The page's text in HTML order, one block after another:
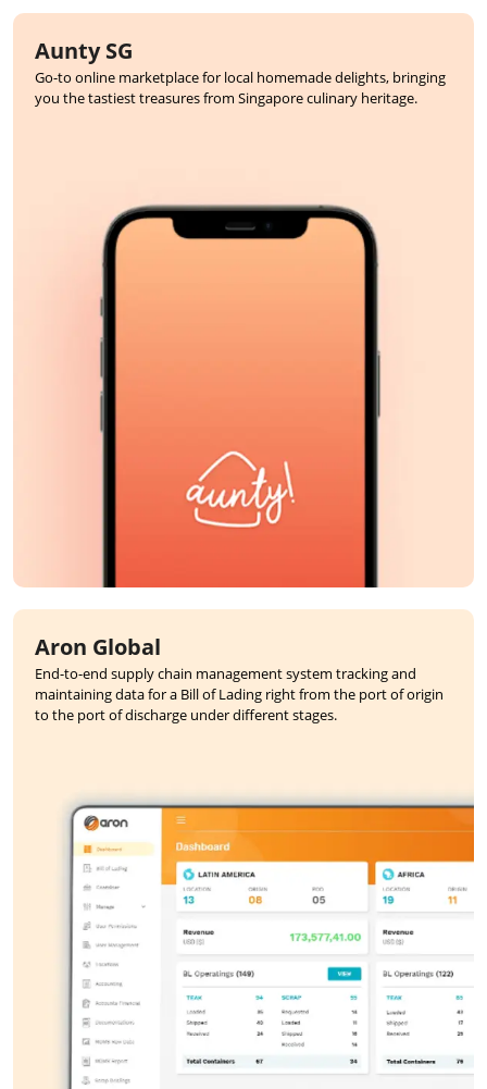
Aunty SG
Go-to online marketplace for local homemade delights, bringing
you the tastiest treasures from Singapore culinary heritage.
Aron Global
End-to-end supply chain management system tracking and
maintaining data for a Bill of Lading right from the port of origin
to the port of discharge under different stages.